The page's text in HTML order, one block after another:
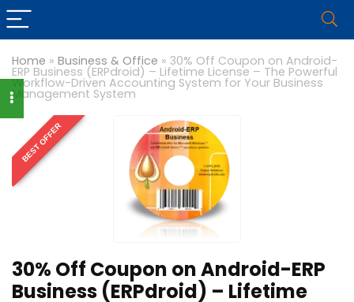
Home » Business & Office » 30% Off Coupon on Android-
ERP Business (ERPdroid) – Lifetime License – The Powerful
Workflow-Driven Accounting System for Your Business
Management System
BEST OFFER
30% Off Coupon on Android-ERP
Business (ERPdroid) – Lifetime